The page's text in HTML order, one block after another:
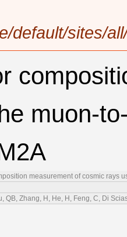
default/sites/
muon-
measurement of cosmic rays
QB, Zhang, H, He, H, Feng, C, Di